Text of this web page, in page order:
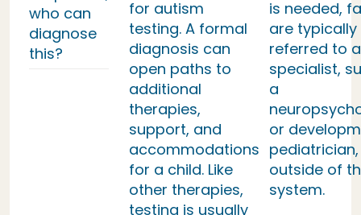
who can
diagnose
this?
for autism
testing. A formal
diagnosis can
open paths to
additional
therapies,
support, and
accommodations
for a child. Like
other therapies,
testing is usually
is needed,
are typically
referred to a
specialist,
a
or
pediatrician,
outside of
system.